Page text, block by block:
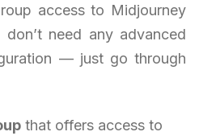
access to Midjourney
need any advanced
— just go through
that offers access to